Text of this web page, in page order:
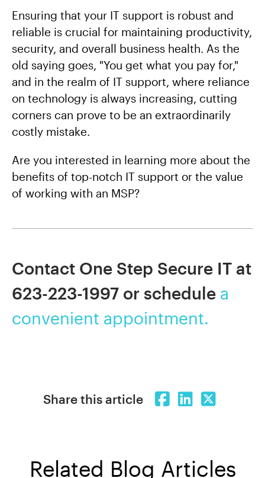
Ensuring that your IT support is robust and
reliable is crucial for maintaining productivity,
security, and overall business health. As the
old saying goes, "You get what you pay for,"
and in the realm of IT support, where reliance
on technology is always increasing, cutting
corners can prove to be an extraordinarily
costly mistake.
Are you interested in learning more about the
benefits of top-notch IT support or the value
of working with an MSP?
Contact One Step Secure IT at
623-223-1997 or schedule a
convenient appointment.
Share this article
Related Blog Articles